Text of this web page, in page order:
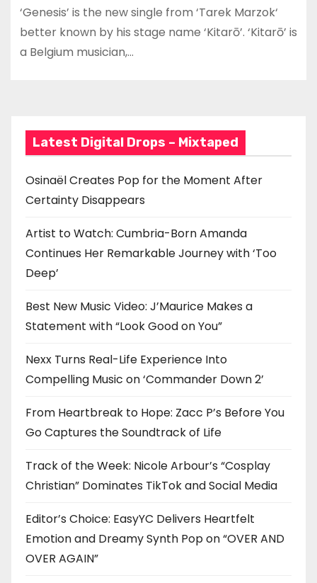
‘Genesis’ is the new single from ‘Tarek Marzok‘
better known by his stage name ‘Kitarō’. ‘Kitarō’ is
a Belgium musician,…
Latest Digital Drops – Mixtaped
Osinaël Creates Pop for the Moment After
Certainty Disappears
Artist to Watch: Cumbria-Born Amanda
Continues Her Remarkable Journey with ‘Too
Deep’
Best New Music Video: J’Maurice Makes a
Statement with “Look Good on You”
Nexx Turns Real-Life Experience Into
Compelling Music on ‘Commander Down 2’
From Heartbreak to Hope: Zacc P’s Before You
Go Captures the Soundtrack of Life
Track of the Week: Nicole Arbour’s “Cosplay
Christian” Dominates TikTok and Social Media
Editor’s Choice: EasyYC Delivers Heartfelt
Emotion and Dreamy Synth Pop on “OVER AND
OVER AGAIN”